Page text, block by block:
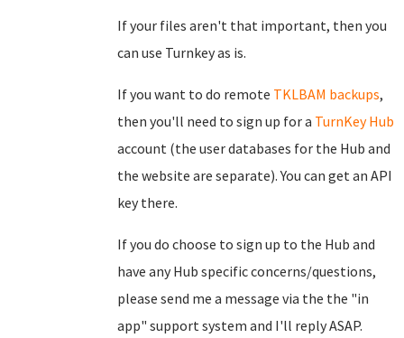
If your files aren't that important, then you
can use Turnkey as is.
If you want to do remote TKLBAM backups,
then you'll need to sign up for a TurnKey Hub
account (the user databases for the Hub and
the website are separate). You can get an API
key there.
If you do choose to sign up to the Hub and
have any Hub specific concerns/questions,
please send me a message via the the "in
app" support system and I'll reply ASAP.